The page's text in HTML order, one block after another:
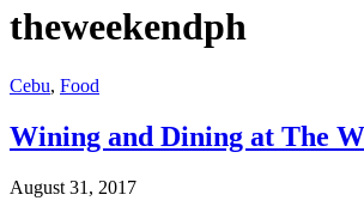
theweekendph
Cebu, Food
Wining and Dining at The
August 31, 2017